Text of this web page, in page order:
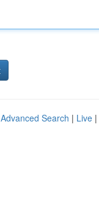
Advanced Search | Live |